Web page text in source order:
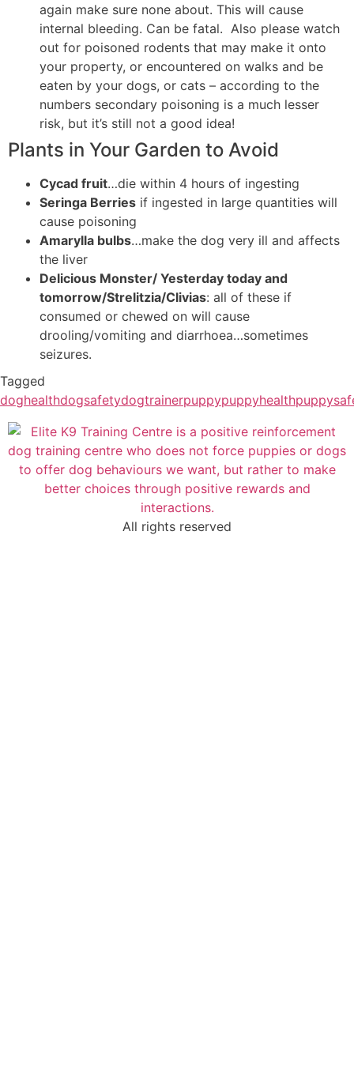
again make sure none about. This will cause
internal bleeding. Can be fatal. Also please watch
out for poisoned rodents that may make it onto
your property, or encountered on walks and be
eaten by your dogs, or cats – according to the
numbers secondary poisoning is a much lesser
risk, but it’s still not a good idea!
Plants in Your Garden to Avoid
Cycad fruit…die within 4 hours of ingesting
Seringa Berries if ingested in large quantities will
cause poisoning
Amarylla bulbs…make the dog very ill and affects
the liver
Delicious Monster/ Yesterday today and
tomorrow/Strelitzia/Clivias: all of these if
consumed or chewed on will cause
drooling/vomiting and diarrhoea…sometimes
seizures.
Tagged
doghealthdogsafetydogtrainerpuppypuppyhealth
All rights reserved